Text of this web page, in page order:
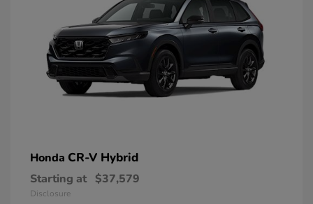
Honda CR-V Hybrid
Starting at $37,579
Disclosure